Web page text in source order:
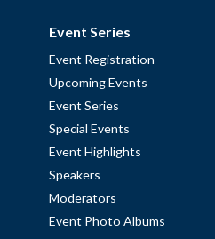
Event Series
Event Registration
Upcoming Events
Event Series
Special Events
Event Highlights
Speakers
Moderators
Event Photo Albums